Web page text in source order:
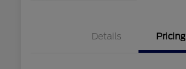
Details Pricing